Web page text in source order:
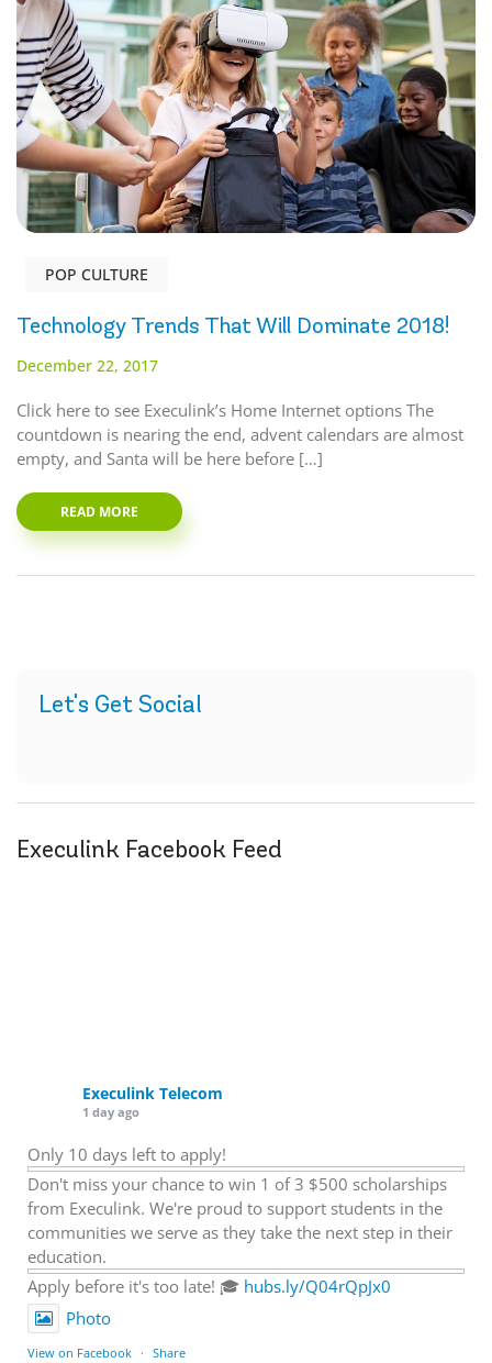
POP CULTURE
Technology Trends That Will Dominate 2018!
December 22, 2017
Click here to see Execulink’s Home Internet options The
countdown is nearing the end, advent calendars are almost
empty, and Santa will be here before […]
READ MORE
Let's Get Social
Execulink Facebook Feed
Execulink Telecom
1 day ago
Only 10 days left to apply!
Don't miss your chance to win 1 of 3 $500 scholarships
from Execulink. We're proud to support students in the
communities we serve as they take the next step in their
education.
Apply before it's too late! 🎓 hubs.ly/Q04rQpJx0
Photo
View on Facebook · Share